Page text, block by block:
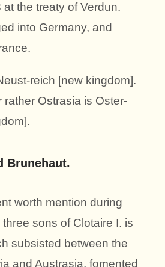
the treaty of Verdun.
into Germany, and
reich [new kingdom].
rather Ostrasia is Oster-
Brunehaut.
worth mention during
sons of Clotaire I. is
subsisted between the
and Austrasia, fomented